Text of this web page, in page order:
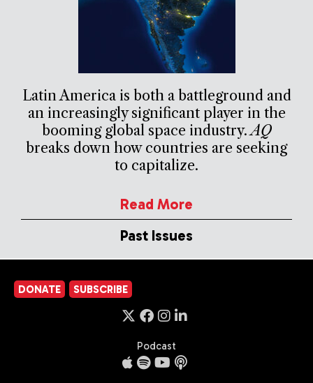
Latin America is both a battleground and
an increasingly significant player in the
booming global space industry.AQ
breaks down how countries are seeking
to capitalize.
Read More
Past Issues
DONATE SUBSCRIBE
Podcast